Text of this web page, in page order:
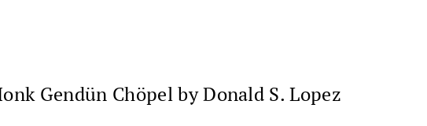
Gendün Chöpel by Donald S. Lopez